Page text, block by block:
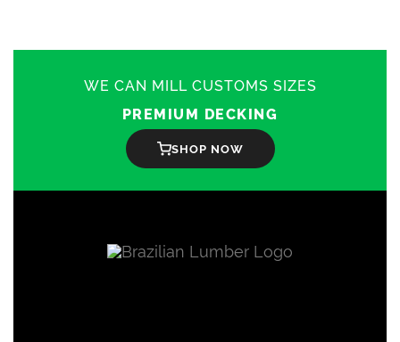
be
on
the
WE CAN MILL CUSTOMS SIZES
PREMIUM DECKING
SHOP NOW